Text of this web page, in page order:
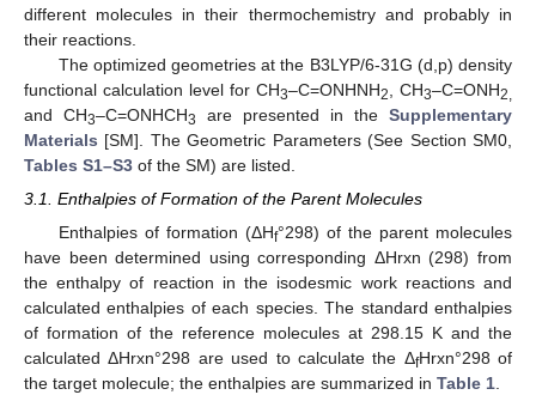
different molecules in their thermochemistry and probably in
their reactions.
The optimized geometries at the B3LYP/6-31G (d,p) density
functional calculation level for CH3–C=ONHNH2 , CH3–C=ONH2,
and CH3–C=ONHCH3 are presented in the Supplementary
Materials [SM]. The Geometric Parameters (See Section SM0,
Tables S1–S3 of the SM) are listed.
3.1. Enthalpies of Formation of the Parent Molecules
Enthalpies of formation (ΔHf°298) of the parent molecules
have been determined using corresponding ΔHrxn (298) from
the enthalpy of reaction in the isodesmic work reactions and
calculated enthalpies of each species. The standard enthalpies
of formation of the reference molecules at 298.15 K and the
calculated ΔHrxn°298 are used to calculate the ΔfHrxn°298 of
the target molecule; the enthalpies are summarized in Table 1